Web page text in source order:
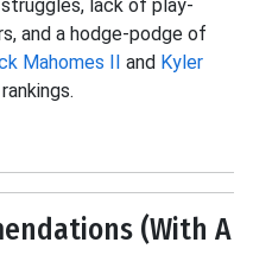
lack of play-
and a hodge-podge of
Mahomes II and Kyler
(With A